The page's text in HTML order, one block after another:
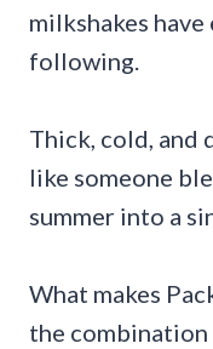
milkshakes
following.
Thick, cold, and
like someone
summer into a
What makes
the combination